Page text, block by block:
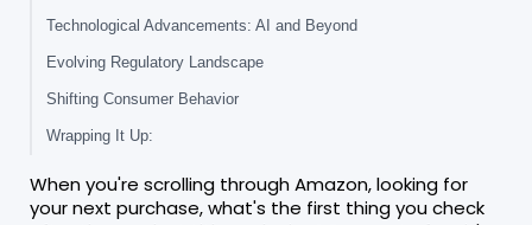
Technological Advancements: AI and Beyond
Evolving Regulatory Landscape
Shifting Consumer Behavior
Wrapping It Up:
When you're scrolling through Amazon, looking for
your next purchase, what's the first thing you check